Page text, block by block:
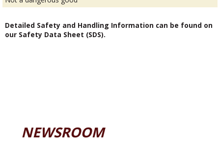
Detailed Safety and Handling Information can be found on
our Safety Data Sheet (SDS).
NEWSROOM